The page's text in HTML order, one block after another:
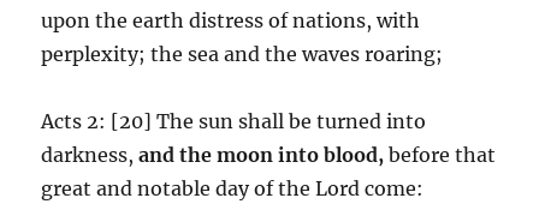
upon the earth distress of nations, with
perplexity; the sea and the waves roaring;
Acts 2: [20] The sun shall be turned into
darkness,and the moon into blood, before that
great and notable day of the Lord come: